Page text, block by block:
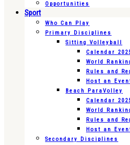
Opportunities
Sport
Who Can Play
Primary Disciplines
Sitting Volleyball
Calendar
World
Rules and
Host an
Beach ParaVolley
Calendar
World
Rules and
Host an
Secondary Disciplines